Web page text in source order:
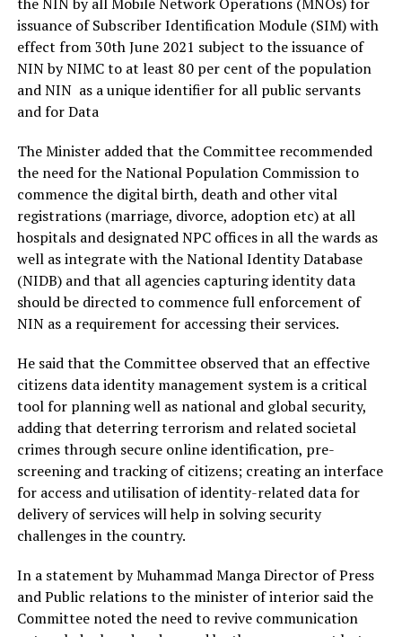
issuance of Subscriber Identification Module (SIM) with
effect from 30th June 2021 subject to the issuance of
NIN by NIMC to at least 80 per cent of the population
and NIN as a unique identifier for all public servants
and for Data
The Minister added that the Committee recommended
the need for the National Population Commission to
commence the digital birth, death and other vital
registrations (marriage, divorce, adoption etc) at all
hospitals and designated NPC offices in all the wards as
well as integrate with the National Identity Database
(NIDB) and that all agencies capturing identity data
should be directed to commence full enforcement of
NIN as a requirement for accessing their services.
He said that the Committee observed that an effective
citizens data identity management system is a critical
tool for planning well as national and global security,
adding that deterring terrorism and related societal
crimes through secure online identification, pre-
screening and tracking of citizens; creating an interface
for access and utilisation of identity-related data for
delivery of services will help in solving security
challenges in the country.
In a statement by Muhammad Manga Director of Press
and Public relations to the minister of interior said the
Committee noted the need to revive communication